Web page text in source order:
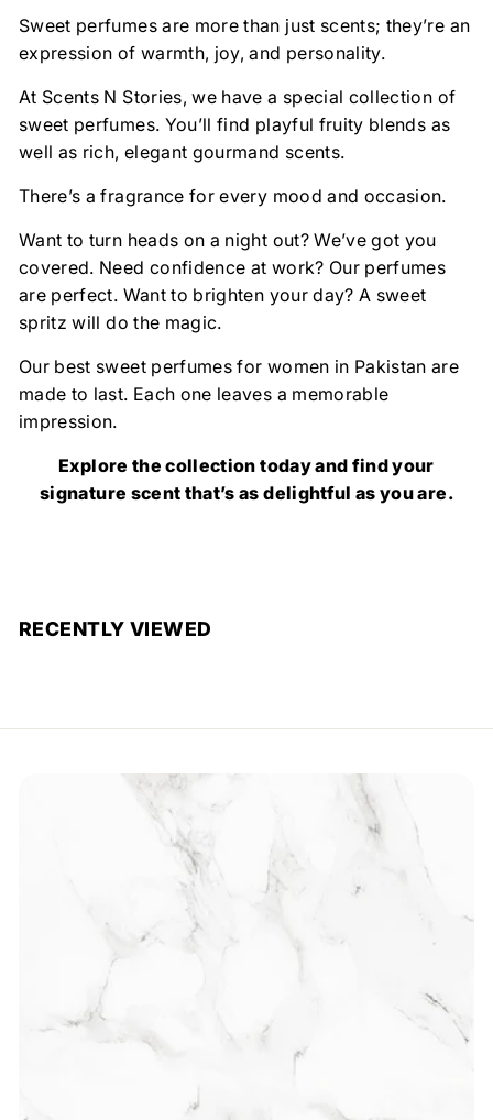
Sweet perfumes are more than just scents; they’re an
expression of warmth, joy, and personality.
At Scents N Stories, we have a special collection of
sweet perfumes. You’ll find playful fruity blends as
well as rich, elegant gourmand scents.
There’s a fragrance for every mood and occasion.
Want to turn heads on a night out? We’ve got you
covered. Need confidence at work? Our perfumes
are perfect. Want to brighten your day? A sweet
spritz will do the magic.
Our best sweet perfumes for women in Pakistan are
made to last. Each one leaves a memorable
impression.
Explore the collection today and find your
signature scent that’s as delightful as you are.
RECENTLY VIEWED